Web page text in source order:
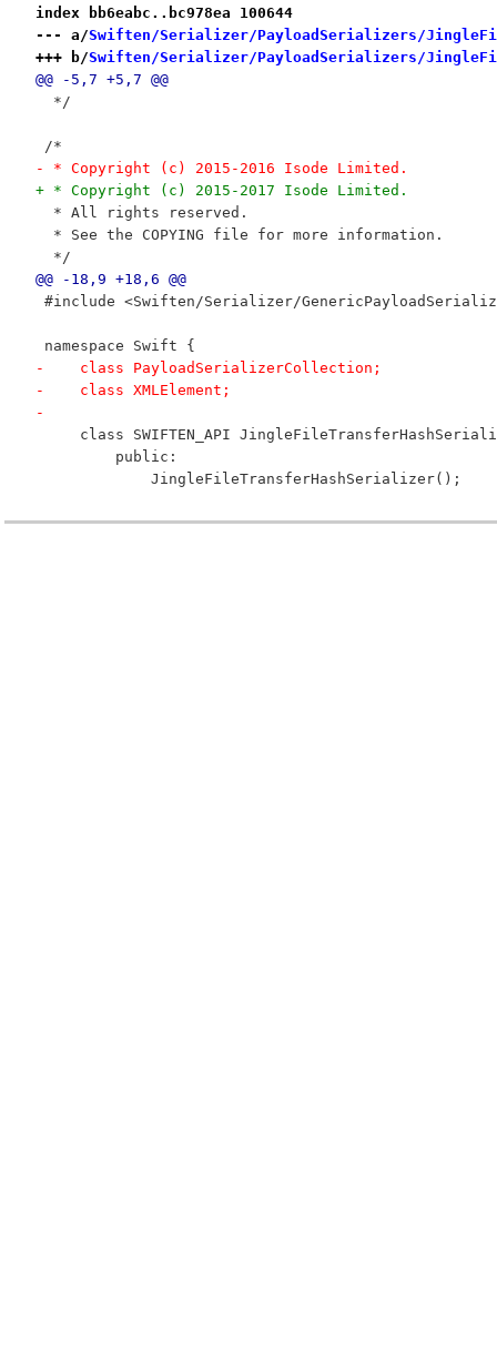
index bb6eabc..bc978ea 100644
--- a/Swiften/Serializer/PayloadSerializers/
+++ b/Swiften/Serializer/PayloadSerializers/
@@ -5,7 +5,7 @@
  */
/*
- * Copyright (c) 2015-2016 Isode Limited.
+ * Copyright (c) 2015-2017 Isode Limited.
  * All rights reserved.
  * See the COPYING file for more information.
  */
@@ -18,9 +18,6 @@
#include <Swiften/Serializer/
namespace Swift {
-    class PayloadSerializerCollection;
-    class XMLElement;
-
class SWIFTEN_API
         public:
             JingleFileTransferHashSerializer();